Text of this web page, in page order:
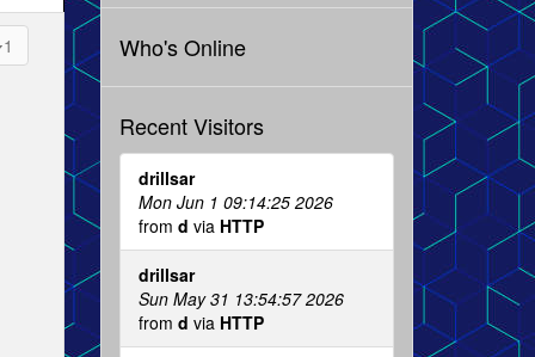
1 Who's Online
Recent Visitors
drillsar
Mon Jun 1 09:14:25 2026
from d via HTTP
drillsar
Sun May 31 13:54:57 2026
from d via HTTP